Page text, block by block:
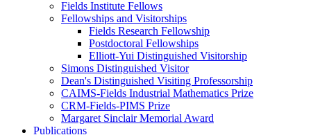
Fields Institute Fellows
Fellowships and Visitorships
Fields Research Fellowship
Postdoctoral Fellowships
Elliott-Yui Distinguished Visitorship
Simons Distinguished Visitor
Dean's Distinguished Visiting Professorship
CAIMS-Fields Industrial Mathematics Prize
CRM-Fields-PIMS Prize
Margaret Sinclair Memorial Award
Publications